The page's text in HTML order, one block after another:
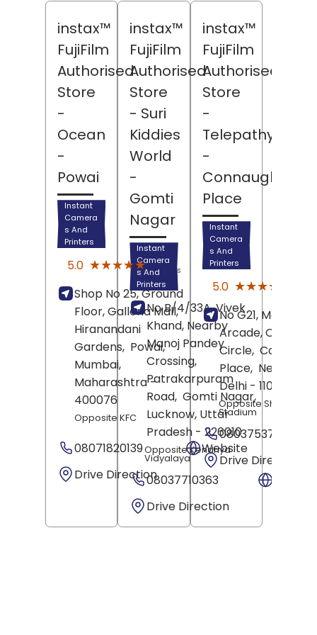
instax™
FujiFilm
Authorised
Store
-
Ocean
-
Powai
Instant
Camera
s And
Printers
5.0 ★★★★★
★★★★★ (15)
Reviews
Shop No 25, Ground
Floor, Galleria Mall,
Hiranandani
Gardens, Powai,
Mumbai,
Maharashtra-
400076
Opposite KFC
08071820139
Website
Drive Direction
instax™
FujiFilm
Authorised
Store
- Suri
Kiddies
World
-
Gomti
Nagar
Instant
Camera
s And
Printers
No B/4/33A, Vivek
Khand, Nearby
Manoj Pandey
Crossing,
Patrakarpuram
Road, Gomti Nagar,
Lucknow, Uttar
Pradesh - 226010
Opposite Kendriya
Vidyalaya
08037710363
Drive Direction
instax™
FujiFilm
Authorised
Store
-
Telepathy
-
Connaught
Place
Instant
Camera
s And
Printers
5.0 ★★★★★
★★★★★
No G21, Marina
Arcade, Out Of
Circle,
Place, New Delhi
Delhi- 110001
Opposite Shivaji
Stadium
08037537409
Drive Direction